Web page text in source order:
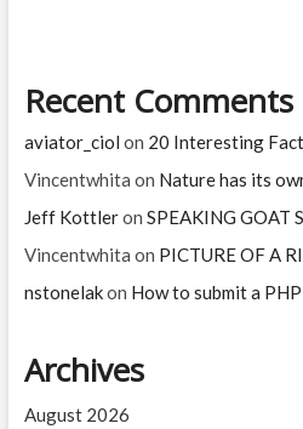
Google
Sheets
Recent Comments
aviator_ciol on 20 Interesting
Vincentwhita on Nature has its
Jeff Kottleron SPEAKING GOAT
Vincentwhita on PICTURE OF A
nstonelakon How to submit a
Archives
August 2026